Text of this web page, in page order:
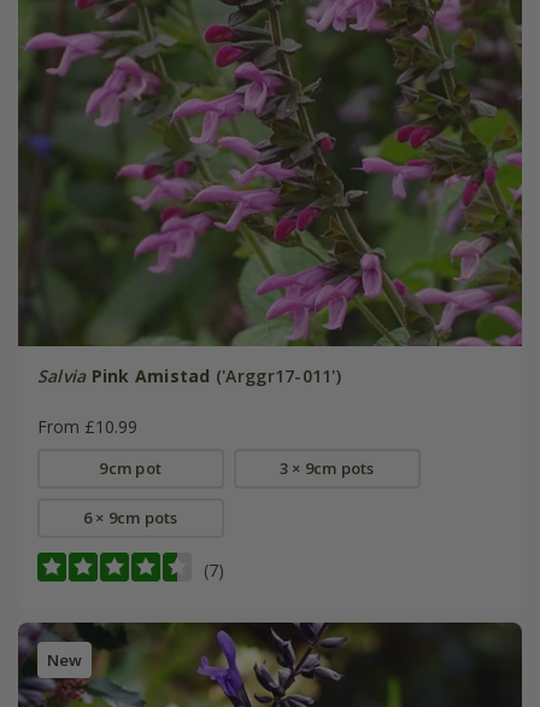
Salvia Pink Amistad ('Arggr17-011')
From £10.99
9cm pot 3 × 9cm pots
6 × 9cm pots
(7)
New